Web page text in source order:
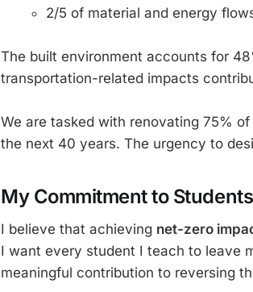
2/5 of material and energy
The built environment accounts for
transportation-related impacts
We are tasked with renovating 75%
the next 40 years. The urgency to
My Commitment to Students
I believe that achieving net-zero
I want every student I teach to leave
meaningful contribution to reversing